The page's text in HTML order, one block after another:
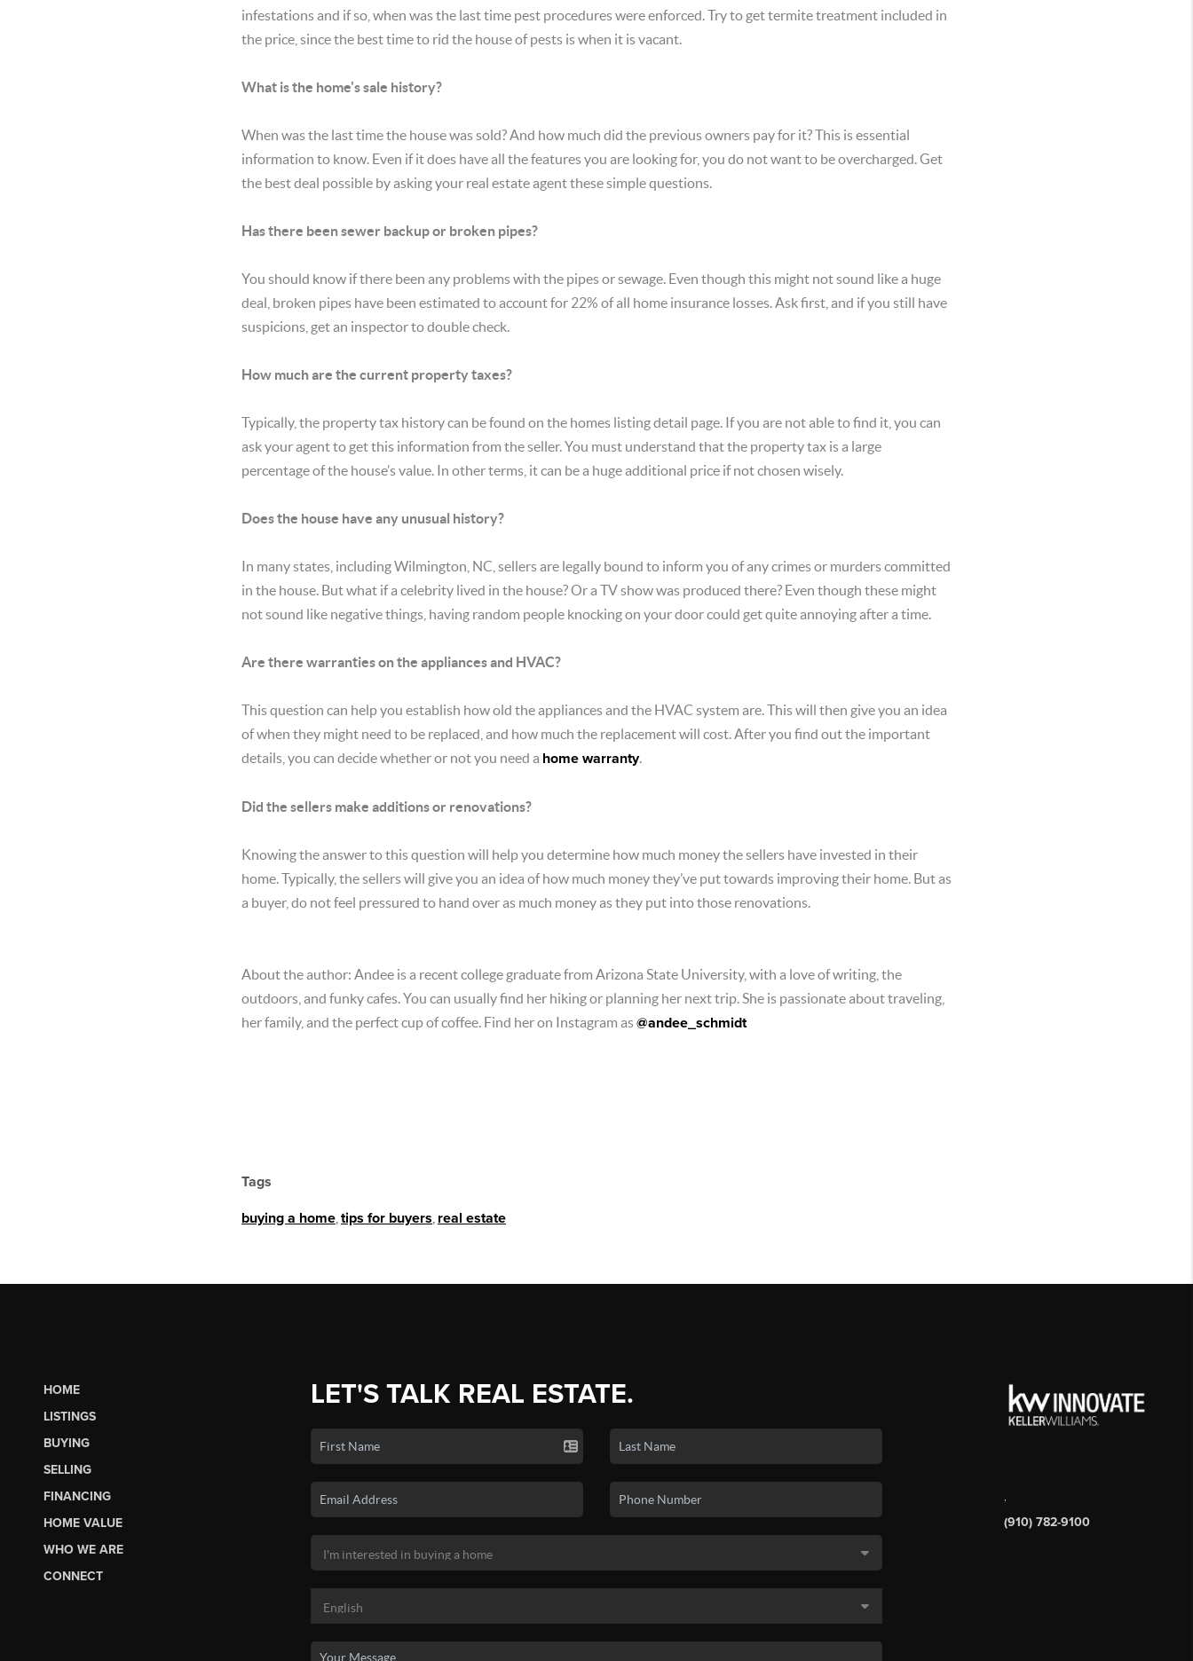
infestations and if so, when was the last time pest procedures were enforced. Try to get termite treatment included in
the price, since the best time to rid the house of pests is when it is vacant.
What is the home's sale history?
When was the last time the house was sold? And how much did the previous owners pay for it? This is essential
information to know. Even if it does have all the features you are looking for, you do not want to be overcharged. Get
the best deal possible by asking your real estate agent these simple questions.
Has there been sewer backup or broken pipes?
You should know if there been any problems with the pipes or sewage. Even though this might not sound like a huge
deal, broken pipes have been estimated to account for 22% of all home insurance losses. Ask first, and if you still have
suspicions, get an inspector to double check.
How much are the current property taxes?
Typically, the property tax history can be found on the homes listing detail page. If you are not able to find it, you can
ask your agent to get this information from the seller. You must understand that the property tax is a large
percentage of the house’s value. In other terms, it can be a huge additional price if not chosen wisely.
Does the house have any unusual history?
In many states, including Wilmington, NC, sellers are legally bound to inform you of any crimes or murders committed
in the house. But what if a celebrity lived in the house? Or a TV show was produced there? Even though these might
not sound like negative things, having random people knocking on your door could get quite annoying after a time.
Are there warranties on the appliances and HVAC?
This question can help you establish how old the appliances and the HVAC system are. This will then give you an idea
of when they might need to be replaced, and how much the replacement will cost. After you find out the important
details, you can decide whether or not you need a home warranty.
Did the sellers make additions or renovations?
Knowing the answer to this question will help you determine how much money the sellers have invested in their
home. Typically, the sellers will give you an idea of how much money they’ve put towards improving their home. But as
a buyer, do not feel pressured to hand over as much money as they put into those renovations.
About the author: Andee is a recent college graduate from Arizona State University, with a love of writing, the
outdoors, and funky cafes. You can usually find her hiking or planning her next trip. She is passionate about traveling,
her family, and the perfect cup of coffee. Find her on Instagram as@andee_schmidt
Tags
buying a home tips for buyers real estate
HOME
LISTINGS
BUYING
SELLING
FINANCING
HOME VALUE
WHO WE ARE
CONNECT
LET'S TALK REAL ESTATE.
,
(910) 782-9100